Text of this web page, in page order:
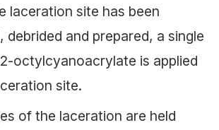
laceration site has been
debrided and prepared, a single
octylcyanoacrylate is applied
site.
of the laceration are held